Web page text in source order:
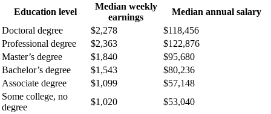
Education level
Median weekly
earnings
Median annual salary
Doctoral degree
$2,278
$118,456
Professional degree
$2,363
$122,876
Master’s degree
$1,840
$95,680
Bachelor’s degree
$1,543
$80,236
Associate degree
$1,099
$57,148
Some college, no
degree
$1,020
$53,040